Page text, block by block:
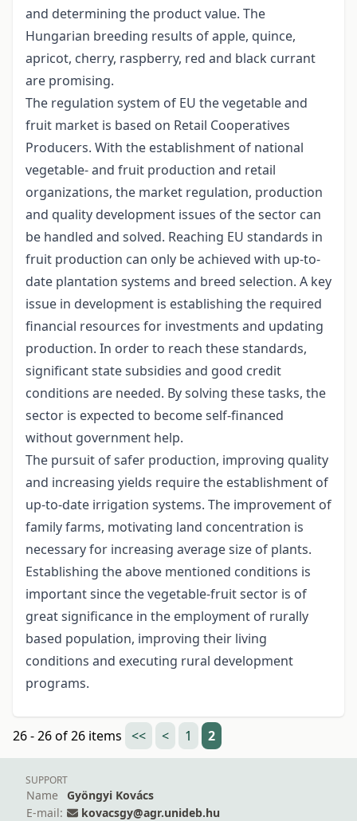
and determining the product value. The
Hungarian breeding results of apple, quince,
apricot, cherry, raspberry, red and black currant
are promising.
The regulation system of EU the vegetable and
fruit market is based on Retail Cooperatives
Producers. With the establishment of national
vegetable- and fruit production and retail
organizations, the market regulation, production
and quality development issues of the sector can
be handled and solved. Reaching EU standards in
fruit production can only be achieved with up-to-
date plantation systems and breed selection. A key
issue in development is establishing the required
financial resources for investments and updating
production. In order to reach these standards,
significant state subsidies and good credit
conditions are needed. By solving these tasks, the
sector is expected to become self-financed
without government help.
The pursuit of safer production, improving quality
and increasing yields require the establishment of
up-to-date irrigation systems. The improvement of
family farms, motivating land concentration is
necessary for increasing average size of plants.
Establishing the above mentioned conditions is
important since the vegetable-fruit sector is of
great significance in the employment of rurally
based population, improving their living
conditions and executing rural development
programs.
26 - 26 of 26 items << < 1 2
SUPPORT
Name
Gyöngyi Kovács
E-mail:
kovacsgy@agr.unideb.hu